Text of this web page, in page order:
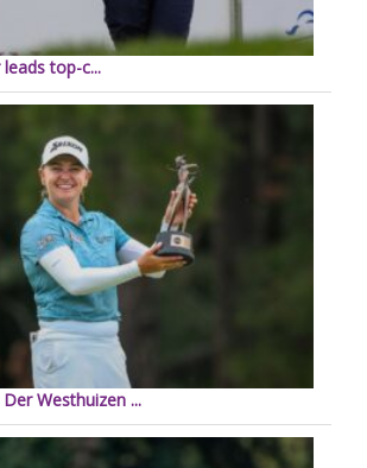
leads top-c...
Westhuizen ...